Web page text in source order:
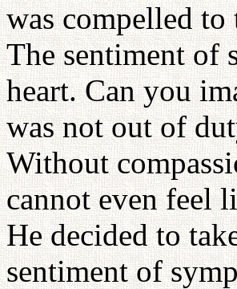
was compelled
The sentiment of
heart. Can you
was not out of
Without
cannot even feel
He decided to
sentiment of